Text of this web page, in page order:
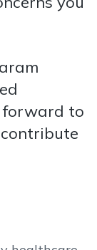
forward to